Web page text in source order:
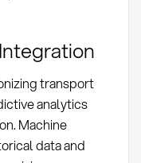
transport
analytics
Machine
data and